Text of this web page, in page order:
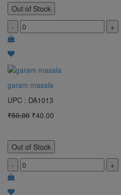
50 Gram
1 L
1 Bottle
Clear All
Out of Stock
-
+
garam masala
UPC : DA1013
₹50.00 ₹40.00
Out of Stock
-
+